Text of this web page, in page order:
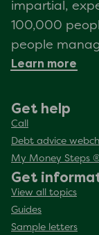
impartial,
100,000
people
Learn more
Get help
Call
Debt advice
My Money Steps
Get
View all topics
Guides
Sample letters